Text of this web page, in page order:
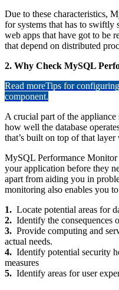
Due to these characteristics,
for systems that has to swiftly
web apps that have got to be
that depend on distributed
2. Why Check MySQL
Read moreTips for
component.
A crucial part of the appliance
how well the database
that’s built on top of that
MySQL Performance Monitor
your application before they
apart from aiding you in
monitoring also enables you to
1. Locate potential areas for
2. Identify the consequences
3. Provide computing and
actual needs.
4. Identify potential security
measures
5. Identify areas for user